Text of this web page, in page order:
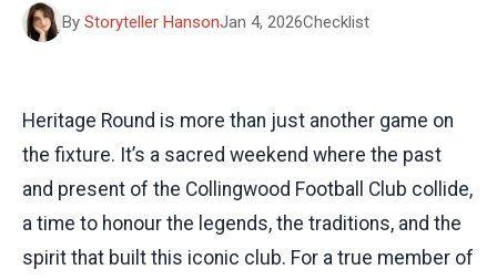
By Storyteller HansonJan 4, 2026Checklist
Heritage Round is more than just another game on
the fixture. It’s a sacred weekend where the past
and present of the Collingwood Football Club collide,
a time to honour the legends, the traditions, and the
spirit that built this iconic club. For a true member of